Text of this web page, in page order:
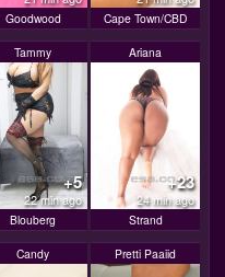
Goodwood Cape Town/CBD
Tammy
+5
22 min ago
Blouberg
Ariana
+23
24 min ago
Strand
Candy Pretti Paaiid